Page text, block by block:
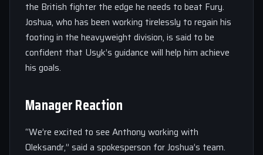
the British fighter the edge he needs to beat Fury.
Joshua, who has been working tirelessly to regain his
footing in the heavyweight division, is said to be
confident that Usyk’s guidance will help him achieve
his goals.
Manager Reaction
“We’re excited to see Anthony working with
Oleksandr,” said a spokesperson for Joshua’s team.